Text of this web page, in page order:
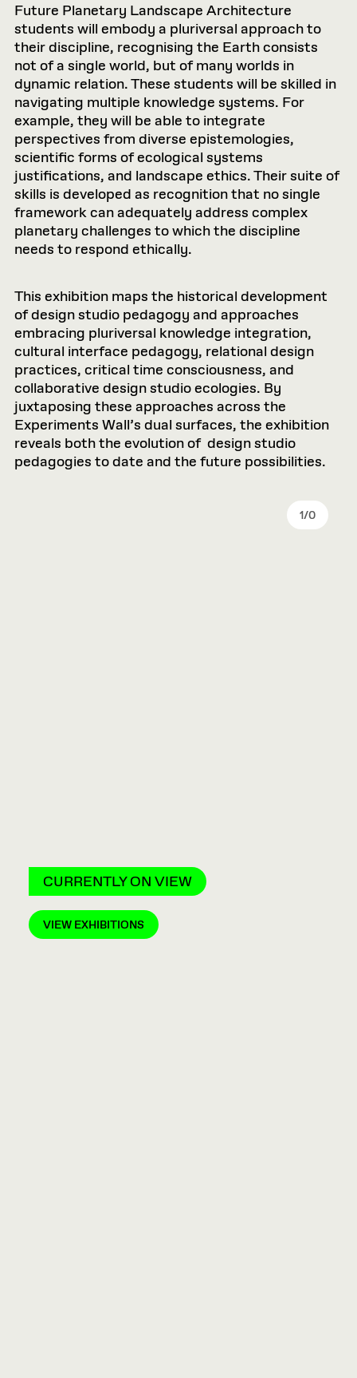
Future Planetary Landscape Architecture
students will embody a pluriversal approach to
their discipline, recognising the Earth consists
not of a single world, but of many worlds in
dynamic relation. These students will be skilled in
navigating multiple knowledge systems. For
example, they will be able to integrate
perspectives from diverse epistemologies,
scientific forms of ecological systems
justifications, and landscape ethics. Their suite of
skills is developed as recognition that no single
framework can adequately address complex
planetary challenges to which the discipline
needs to respond ethically.
This exhibition maps the historical development
of design studio pedagogy and approaches
embracing pluriversal knowledge integration,
cultural interface pedagogy, relational design
practices, critical time consciousness, and
collaborative design studio ecologies. By
juxtaposing these approaches across the
Experiments Wall’s dual surfaces, the exhibition
reveals both the evolution of design studio
pedagogies to date and the future possibilities.
1/0
CURRENTLY ON VIEW
VIEW EXHIBITIONS